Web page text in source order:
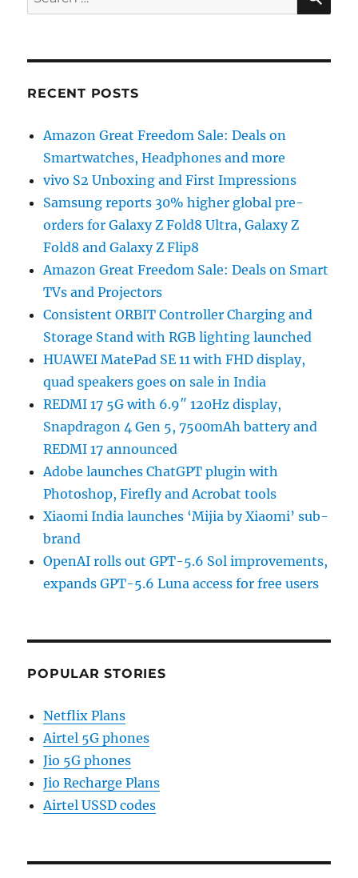
for:
RECENT POSTS
Amazon Great Freedom Sale: Deals on
Smartwatches, Headphones and more
vivo S2 Unboxing and First Impressions
Samsung reports 30% higher global pre-
orders for Galaxy Z Fold8 Ultra, Galaxy Z
Fold8 and Galaxy Z Flip8
Amazon Great Freedom Sale: Deals on Smart
TVs and Projectors
Consistent ORBIT Controller Charging and
Storage Stand with RGB lighting launched
HUAWEI MatePad SE 11 with FHD display,
quad speakers goes on sale in India
REDMI 17 5G with 6.9″ 120Hz display,
Snapdragon 4 Gen 5, 7500mAh battery and
REDMI 17 announced
Adobe launches ChatGPT plugin with
Photoshop, Firefly and Acrobat tools
Xiaomi India launches ‘Mijia by Xiaomi’ sub-
brand
OpenAI rolls out GPT-5.6 Sol improvements,
expands GPT-5.6 Luna access for free users
POPULAR STORIES
Netflix Plans
Airtel 5G phones
Jio 5G phones
Jio Recharge Plans
Airtel USSD codes